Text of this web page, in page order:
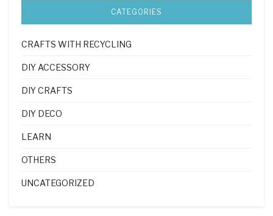
CATEGORIES
CRAFTS WITH RECYCLING
DIY ACCESSORY
DIY CRAFTS
DIY DECO
LEARN
OTHERS
UNCATEGORIZED